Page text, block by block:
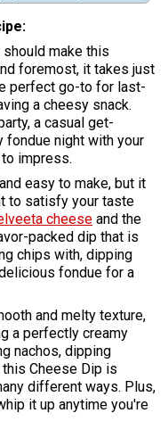
make this
foremost, it takes just
perfect go-to for last-
a cheesy snack.
a casual get-
fondue night with your
impress.
easy to make, but it
to satisfy your taste
cheese and the
packed dip that is
chips with, dipping
fondue for a
and melty texture,
a perfectly creamy
nachos, dipping
Cheese Dip is
different ways. Plus,
it up anytime you're